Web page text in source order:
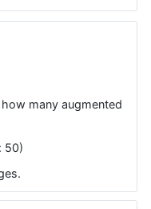
many augmented
50)
.